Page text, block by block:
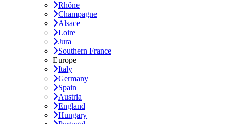
Rhône
Champagne
Alsace
Loire
Jura
Southern France
Europe
Italy
Germany
Spain
Austria
England
Hungary